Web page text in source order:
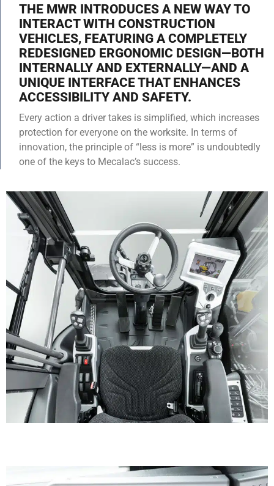
THE MWR INTRODUCES A NEW WAY TO
INTERACT WITH CONSTRUCTION
VEHICLES, FEATURING A COMPLETELY
REDESIGNED ERGONOMIC DESIGN—BOTH
INTERNALLY AND EXTERNALLY—AND A
UNIQUE INTERFACE THAT ENHANCES
ACCESSIBILITY AND SAFETY.
Every action a driver takes is simplified, which increases
protection for everyone on the worksite. In terms of
innovation, the principle of “less is more” is undoubtedly
one of the keys to Mecalac’s success.